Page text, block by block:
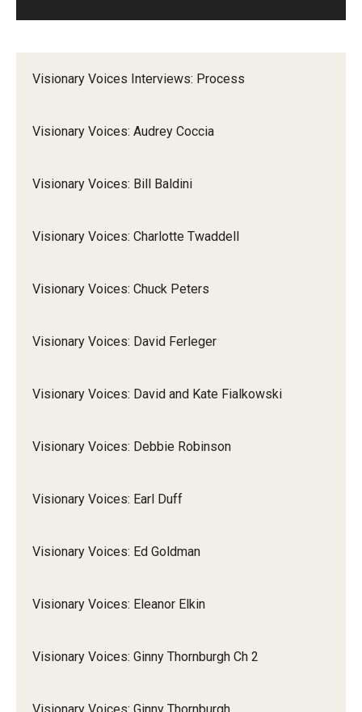
Visionary Voices Interviews: Process
Visionary Voices: Audrey Coccia
Visionary Voices: Bill Baldini
Visionary Voices: Charlotte Twaddell
Visionary Voices: Chuck Peters
Visionary Voices: David Ferleger
Visionary Voices: David and Kate Fialkowski
Visionary Voices: Debbie Robinson
Visionary Voices: Earl Duff
Visionary Voices: Ed Goldman
Visionary Voices: Eleanor Elkin
Visionary Voices: Ginny Thornburgh Ch 2
Visionary Voices: Ginny Thornburgh